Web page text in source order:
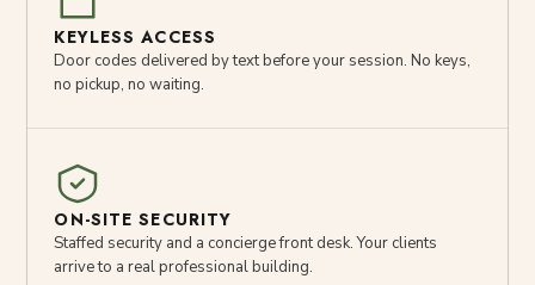
KEYLESS ACCESS
Door codes delivered by text before your session. No keys,
no pickup, no waiting.
ON-SITE SECURITY
Staffed security and a concierge front desk. Your clients
arrive to a real professional building.